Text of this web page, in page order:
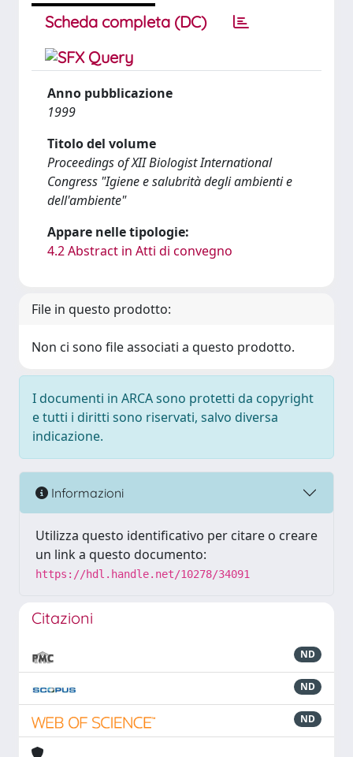
Scheda completa (DC)
Anno pubblicazione
1999
Titolo del volume
Proceedings of XII Biologist International
Congress "Igiene e salubrità degli ambienti e
dell'ambiente"
Appare nelle tipologie:
4.2 Abstract in Atti di convegno
File in questo prodotto:
Non ci sono file associati a questo prodotto.
I documenti in ARCA sono protetti da copyright
e tutti i diritti sono riservati, salvo diversa
indicazione.
Informazioni
Utilizza questo identificativo per citare o creare
un link a questo documento:
https://hdl.handle.net/10278/34091
Citazioni
ND
ND
ND